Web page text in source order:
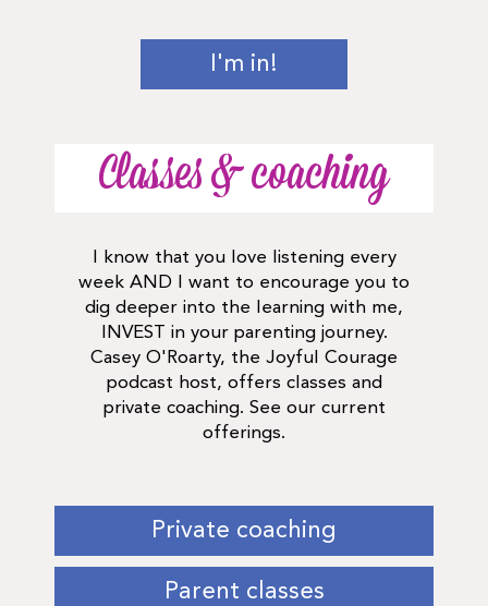
I'm in!
Classes & coaching
I know that you love listening every
week AND I want to encourage you to
dig deeper into the learning with me,
INVEST in your parenting journey.
Casey O'Roarty, the Joyful Courage
podcast host, offers classes and
private coaching. See our current
offerings.
Private coaching
Parent classes